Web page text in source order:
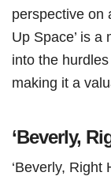
perspective on
Up Space’ is
into the
making it a
‘Beverly,
‘Beverly, Right